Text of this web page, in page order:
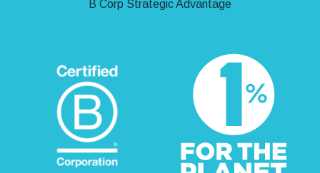
B Corp Strategic Advantage